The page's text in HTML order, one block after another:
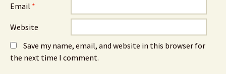
Email *
Website
Save my name, email, and website in this browser for
the next time I comment.